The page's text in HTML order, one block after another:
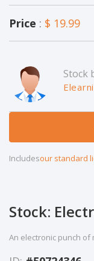
Price : $ 19.99
Stock
Includesour standard
Stock:
An electronic punch of